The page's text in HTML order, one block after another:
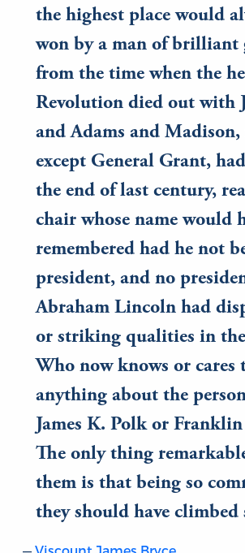
the highest place would
won by a man of brilliant
from the time when the
Revolution died out with
and Adams and Madison,
except General Grant,
the end of last century,
chair whose name would
remembered had he not
president, and no
Abraham Lincoln had
or striking qualities in
Who now knows or cares
anything about the
James K. Polk or Franklin
The only thing
them is that being so
they should have climbed